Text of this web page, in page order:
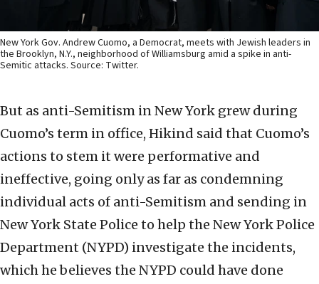
New York Gov. Andrew Cuomo, a Democrat, meets with Jewish leaders in
the Brooklyn, N.Y., neighborhood of Williamsburg amid a spike in anti-
Semitic attacks. Source: Twitter.
But as anti-Semitism in New York grew during
Cuomo’s term in office, Hikind said that Cuomo’s
actions to stem it were performative and
ineffective, going only as far as condemning
individual acts of anti-Semitism and sending in
New York State Police to help the New York Police
Department (NYPD) investigate the incidents,
which he believes the NYPD could have done